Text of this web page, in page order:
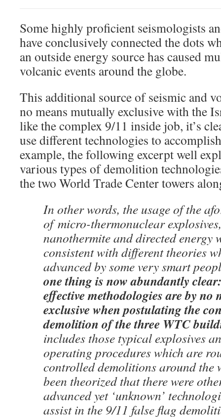
Some highly proficient seismologists
have conclusively connected the dots
an outside energy source has caused
volcanic events around the globe.
This additional source of seismic and
no means mutually exclusive with the
like the complex 9/11 inside job, it’s
use different technologies to
example, the following excerpt well
various types of demolition
the two World Trade Center towers
In other words, the usage of the
of micro-thermonuclear
nanothermite and directed energy
consistent with different theories
advanced by some very smart
one thing is now abundantly
effective methodologies are by no
exclusive when postulating the
demolition of the three WTC
includes those typical explosives
operating procedures which are
controlled demolitions around
been theorized that there were
advanced yet ‘unknown’
assist in the 9/11 false flag